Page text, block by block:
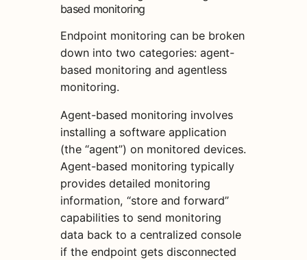
based monitoring
Endpoint monitoring can be broken
down into two categories: agent-
based monitoring and agentless
monitoring.
Agent-based monitoring involves
installing a software application
(the “agent”) on monitored devices.
Agent-based monitoring typically
provides detailed monitoring
information, “store and forward”
capabilities to send monitoring
data back to a centralized console
if the endpoint gets disconnected